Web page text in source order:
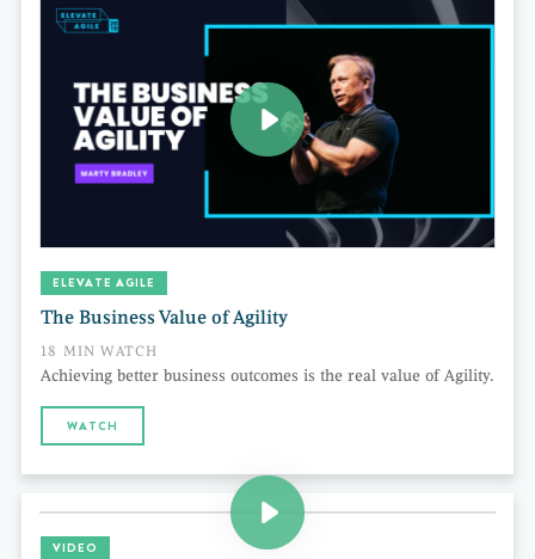
ELEVATE AGILE
The Business Value of Agility
18 MIN WATCH
Achieving better business outcomes is the real value of Agility.
WATCH
VIDEO